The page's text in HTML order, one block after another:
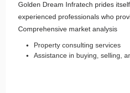
Golden Dream Infratech prides
experienced professionals who
Comprehensive market analysis
Property consulting services
Assistance in buying, selling,